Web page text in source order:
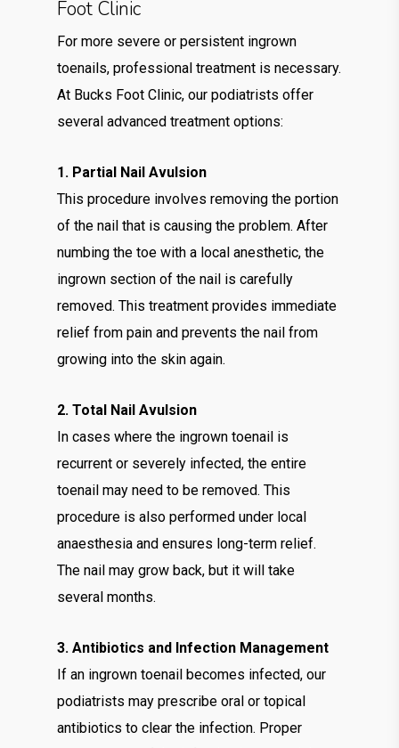
Foot Clinic
For more severe or persistent ingrown
toenails, professional treatment is necessary.
At Bucks Foot Clinic, our podiatrists offer
several advanced treatment options:
1. Partial Nail Avulsion
This procedure involves removing the portion
of the nail that is causing the problem. After
numbing the toe with a local anesthetic, the
ingrown section of the nail is carefully
removed. This treatment provides immediate
relief from pain and prevents the nail from
growing into the skin again.
2. Total Nail Avulsion
In cases where the ingrown toenail is
recurrent or severely infected, the entire
toenail may need to be removed. This
procedure is also performed under local
anaesthesia and ensures long-term relief.
The nail may grow back, but it will take
several months.
3. Antibiotics and Infection Management
If an ingrown toenail becomes infected, our
podiatrists may prescribe oral or topical
antibiotics to clear the infection. Proper